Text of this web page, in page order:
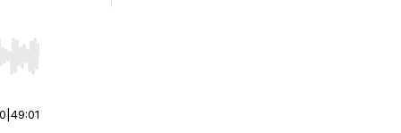
Hold shift to jump forward or backward.
49:01